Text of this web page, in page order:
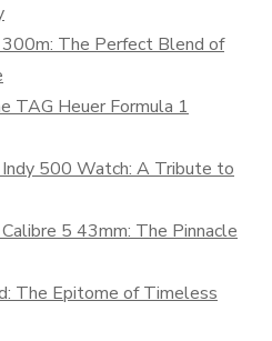
The Perfect Blend of
TAG Heuer Formula 1
500 Watch: A Tribute to
5 43mm: The Pinnacle
The Epitome of Timeless